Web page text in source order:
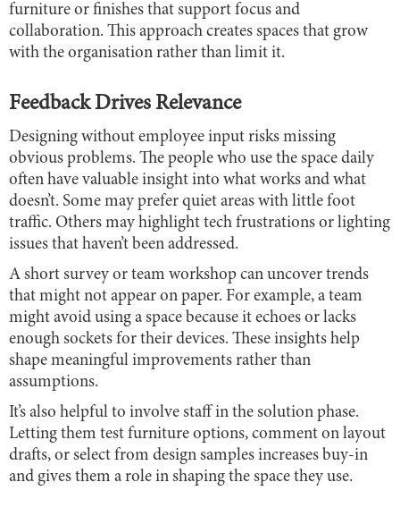
furniture or finishes that support focus and
collaboration. This approach creates spaces that grow
with the organisation rather than limit it.
Feedback Drives Relevance
Designing without employee input risks missing
obvious problems. The people who use the space daily
often have valuable insight into what works and what
doesn’t. Some may prefer quiet areas with little foot
traffic. Others may highlight tech frustrations or lighting
issues that haven’t been addressed.
A short survey or team workshop can uncover trends
that might not appear on paper. For example, a team
might avoid using a space because it echoes or lacks
enough sockets for their devices. These insights help
shape meaningful improvements rather than
assumptions.
It’s also helpful to involve staff in the solution phase.
Letting them test furniture options, comment on layout
drafts, or select from design samples increases buy-in
and gives them a role in shaping the space they use.